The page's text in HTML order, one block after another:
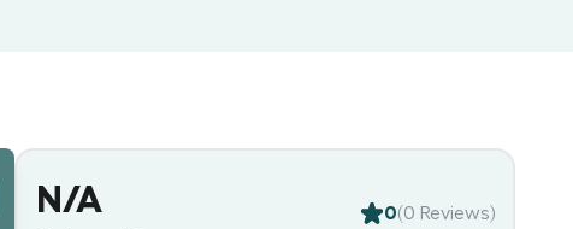
N/A 0(0 Reviews)